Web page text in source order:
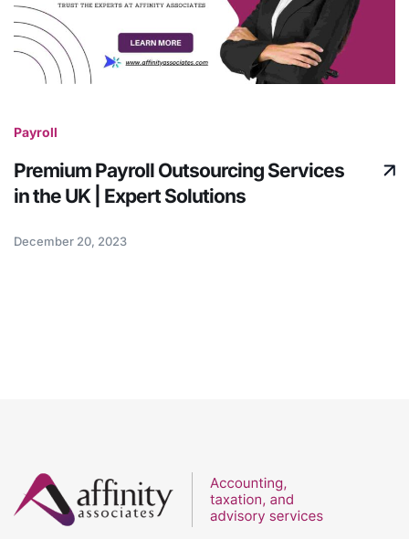
Payroll
Premium Payroll Outsourcing Services
in the UK | Expert Solutions
December 20, 2023